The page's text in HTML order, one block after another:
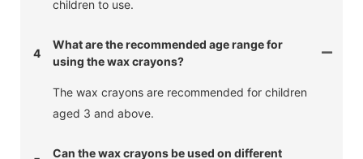
children to use.
4
What are the recommended age range for
using the wax crayons?
The wax crayons are recommended for children
aged 3 and above.
Can the wax crayons be used on different